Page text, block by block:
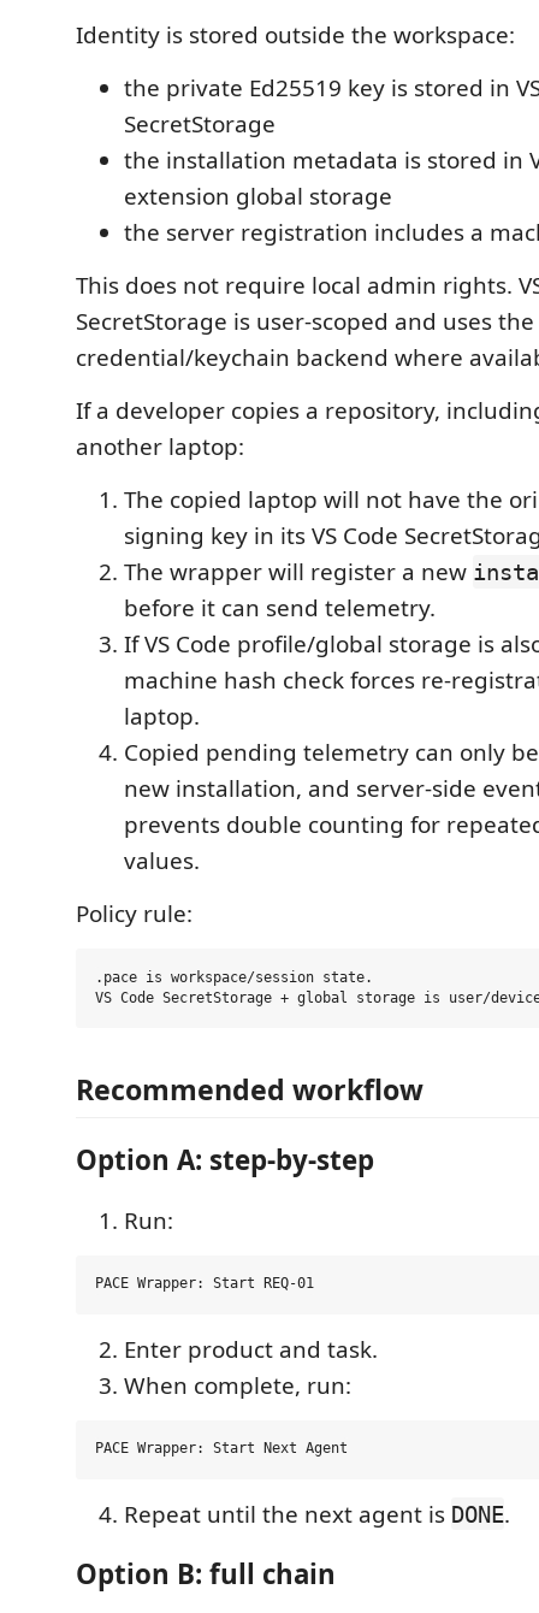
Identity is stored outside the workspace:
the private Ed25519 key is stored in
SecretStorage
the installation metadata is stored in
extension global storage
the server registration includes a
This does not require local admin rights.
SecretStorage is user-scoped and uses
credential/keychain backend where
If a developer copies a repository,
another laptop:
The copied laptop will not have the
signing key in its VS Code
The wrapper will register a new
before it can send telemetry.
If VS Code profile/global storage is
machine hash check forces re-
laptop.
Copied pending telemetry can only
new installation, and server-side
prevents double counting for
values.
Policy rule:
.pace is workspace/session state.
Recommended workflow
Option A: step-by-step
Run:
Enter product and task.
When complete, run:
Repeat until the next agent is DONE.
Option B: full chain